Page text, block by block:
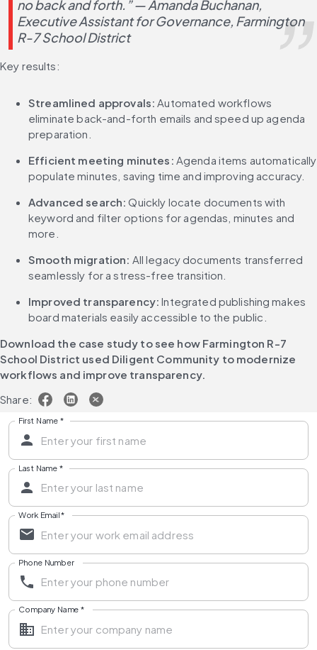
no back and forth.” — Amanda Buchanan,
Executive Assistant for Governance, Farmington
R-7 School District
Key results:
Streamlined approvals: Automated workflows
eliminate back-and-forth emails and speed up agenda
preparation.
Efficient meeting minutes: Agenda items automatically
populate minutes, saving time and improving accuracy.
Advanced search: Quickly locate documents with
keyword and filter options for agendas, minutes and
more.
Smooth migration: All legacy documents transferred
seamlessly for a stress-free transition.
Improved transparency: Integrated publishing makes
board materials easily accessible to the public.
Download the case study to see how Farmington R-7
School District used Diligent Community to modernize
workflows and improve transparency.
Share:
First Name *
Last Name *
Work Email*
Phone Number
Company Name *